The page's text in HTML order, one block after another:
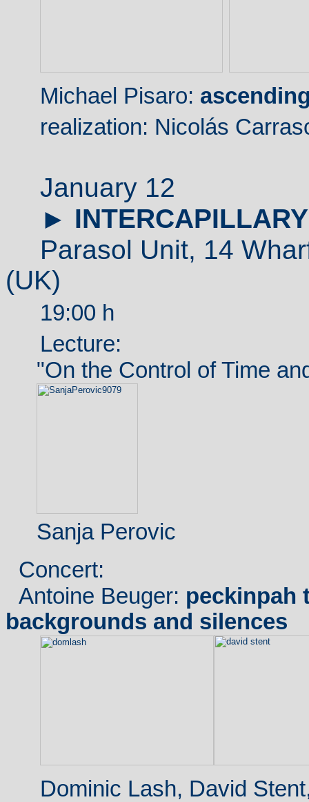
Michael Pisaro:
realization: Nicolás
January 12
►
Parasol Unit, 14
(UK)
19:00 h
Lecture:
"On the Control of Time
Sanja Perovic
Concert:
Antoine Beuger: peckinpah
backgrounds and silences
Dominic Lash, David